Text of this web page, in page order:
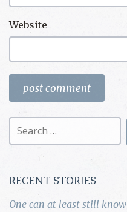
Website
Search
RECENT STORIES
One can at least still know